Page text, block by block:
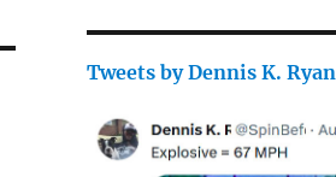
Tweets by Dennis K. Ryan